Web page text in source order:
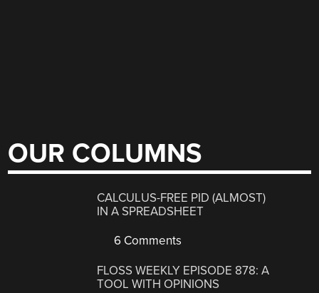
OUR COLUMNS
CALCULUS-FREE PID (ALMOST)
IN A SPREADSHEET
6 Comments
FLOSS WEEKLY EPISODE 878: A
TOOL WITH OPINIONS